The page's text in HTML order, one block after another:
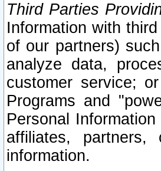
Third Parties
Information with
of our partners)
analyze data,
customer service;
Programs and
Personal
affiliates,
information.